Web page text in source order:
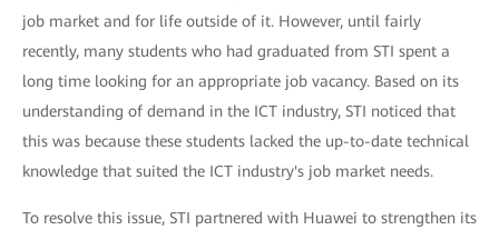
job market and for life outside of it. However, until fairly
recently, many students who had graduated from STI spent a
long time looking for an appropriate job vacancy. Based on its
understanding of demand in the ICT industry, STI noticed that
this was because these students lacked the up-to-date technical
knowledge that suited the ICT industry's job market needs.
To resolve this issue, STI partnered with Huawei to strengthen its